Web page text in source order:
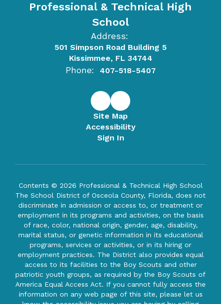
Professional & Technical High
School
Address:
501 Simpson Road Building 5
Kissimmee, FL 34744
Phone: 407-518-5407
Site Map
Accessibility
Sign In
Contents © 2026 Professional & Technical High School
The School District of Osceola County, Florida, does not
discriminate in admission or access to, or treatment or
employment in its programs and activities, on the basis
of race, color, national origin, gender, age, disability,
marital status, or genetic information in its educational
programs, services or activities, or in its hiring or
employment practices. The District also provides equal
access to its facilities to the Boy Scouts and other
patriotic youth groups, as required by the Boy Scouts of
America Equal Access Act. If you cannot fully access the
information on any web page of this site, please let us